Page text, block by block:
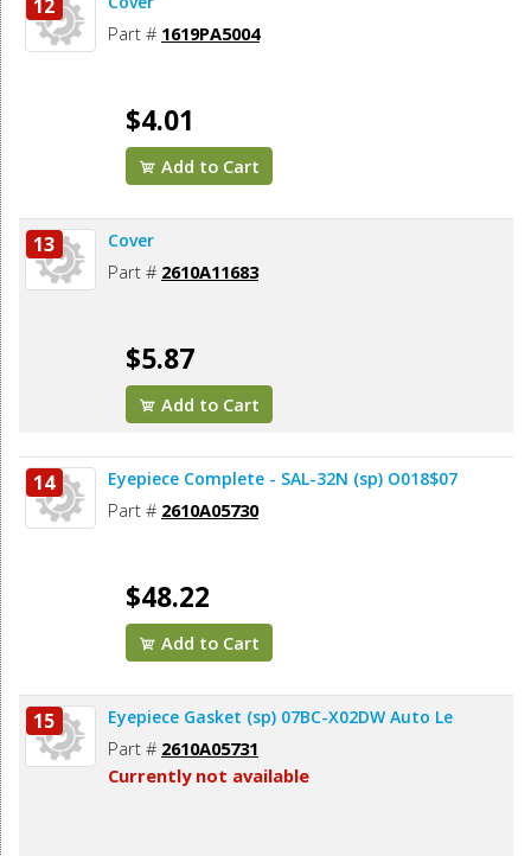
12
Part # 1619PA5004
$4.01
Add to Cart
13 Cover
Part # 2610A11683
$5.87
Add to Cart
14 Eyepiece Complete - SAL-32N (sp) O018$07
Part # 2610A05730
$48.22
Add to Cart
15 Eyepiece Gasket (sp) 07BC-X02DW Auto Le
Part # 2610A05731
Currently not available